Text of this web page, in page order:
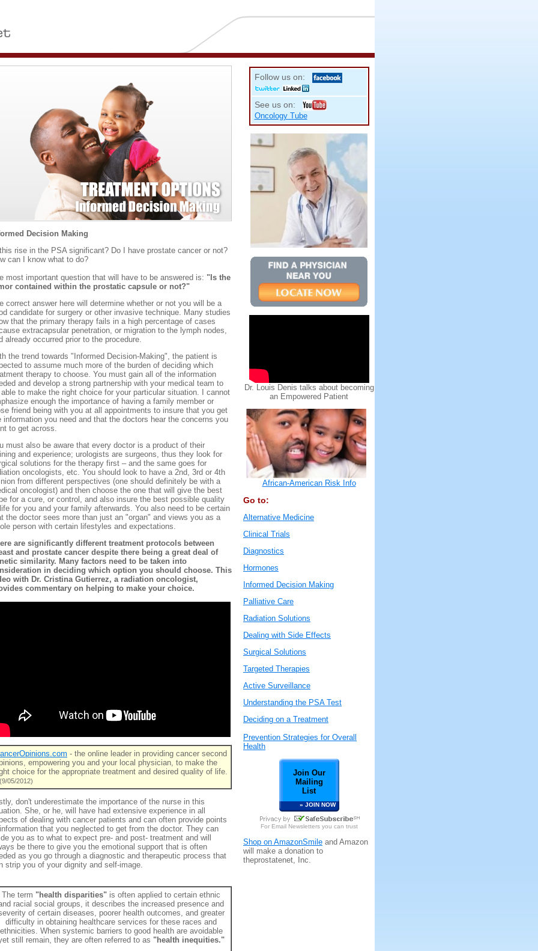
Decision Making
rise in the PSA significant? Do I have prostate cancer or not?
can I know what to do?
most important question that will have to be answered is: "Is the
contained within the prostatic capsule or not?"
correct answer here will determine whether or not you will be a
candidate for surgery or other invasive technique. Many studies
that the primary therapy fails in a high percentage of cases
extracapsular penetration, or migration to the lymph nodes,
already occurred prior to the procedure.
the trend towards "Informed Decision-Making", the patient is
to assume much more of the burden of deciding which
therapy to choose. You must gain all of the information
and develop a strong partnership with your medical team to
to make the right choice for your particular situation. I cannot
enough the importance of having a family member or
friend being with you at all appointments to insure that you get
information you need and that the doctors hear the concerns you
to get across.
must also be aware that every doctor is a product of their
and experience; urologists are surgeons, thus they look for
solutions for the therapy first – and the same goes for
oncologists, etc. You should look to have a 2nd, 3rd or 4th
from different perspectives (one should definitely be with a
oncologist) and then choose the one that will give the best
for a cure, or control, and also insure the best possible quality
for you and your family afterwards. You also need to be certain
the doctor sees more than just an "organ" and views you as a
person with certain lifestyles and expectations.
are significantly different treatment protocols between
and prostate cancer despite there being a great deal of
similarity. Many factors need to be taken into
in deciding which option you should choose. This
with Dr. Cristina Gutierrez, a radiation oncologist,
commentary on helping to make your choice.
- the online leader in providing cancer second
empowering you and your local physician, to make the
choice for the appropriate treatment and desired quality of life.
(9/05/2012)
don't underestimate the importance of the nurse in this
She, or he, will have had extensive experience in all
of dealing with cancer patients and can often provide points
that you neglected to get from the doctor. They can
you as to what to expect pre- and post- treatment and will
be there to give you the emotional support that is often
as you go through a diagnostic and therapeutic process that
strip you of your dignity and self-image.
The term "health disparities" is often applied to certain ethnic
racial social groups, it describes the increased presence and
of certain diseases, poorer health outcomes, and greater
difficulty in obtaining healthcare services for these races and
ethnicities. When systemic barriers to good health are avoidable
still remain, they are often referred to as "health inequities."
Follow us on:
See us on:
Oncology Tube
Dr. Louis Denis talks about becoming
an Empowered Patient
African-American Risk Info
Go to:
Alternative Medicine
Clinical Trials
Diagnostics
Hormones
Informed Decision Making
Palliative Care
Radiation Solutions
Dealing with Side Effects
Surgical Solutions
Targeted Therapies
Active Surveillance
Understanding the PSA Test
Deciding on a Treatment
Prevention Strategies for Overall
Health
Join Our
Mailing
List
» JOIN NOW
For Email Newslettersyou can trust
Shop on AmazonSmile and Amazon
will make a donation to
theprostatenet, Inc.